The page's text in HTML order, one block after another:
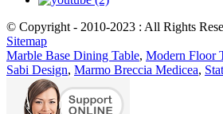
© Copyright - 2010-2023 : All Rights
Sitemap
Marble Base Dining Table, Modern Floor
Sabi Design, Marmo Breccia Medicea,